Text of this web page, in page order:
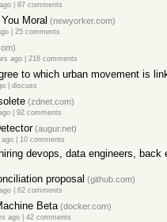
| 87 comments
Moral (newyorker.com)
| 25 comments
ago| 216 comments
to which urban movement is
| discuss
(zdnet.com)
| 92 comments
(augur.net)
| 10 comments
devops, data engineers, back
proposal (github.com)
| 62 comments
Beta(docker.com)
ago| 42 comments